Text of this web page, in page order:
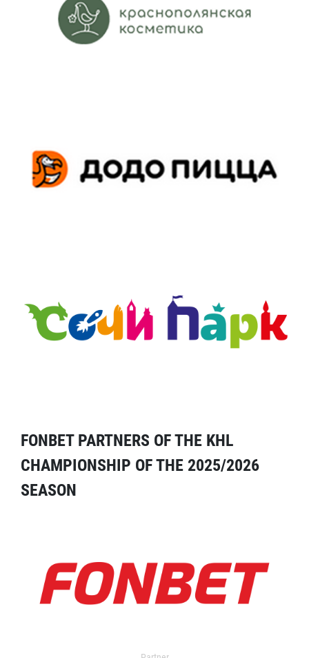
FONBET PARTNERS OF THE KHL
CHAMPIONSHIP OF THE 2025/2026
SEASON